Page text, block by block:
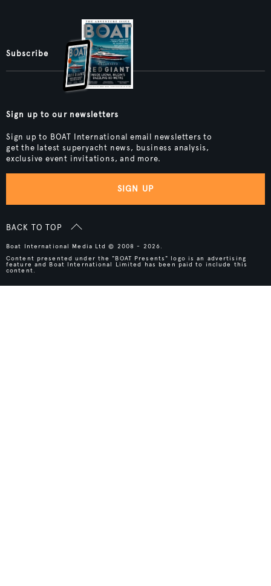
Subscribe
Sign up to our newsletters
Sign up to BOAT International email newsletters to
get the latest superyacht news, business analysis,
exclusive event invitations, and more.
SIGN UP
BACK TO TOP
Boat International Media Ltd © 2008 - 2026.
Content presented under the "BOAT Presents" logo is an advertising
feature and Boat International Limited has been paid to include this
content.